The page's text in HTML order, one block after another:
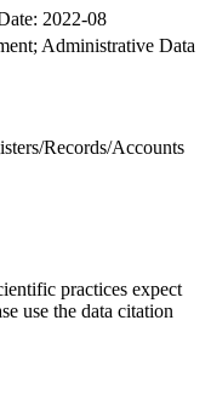
2022-08
Administrative Data
Records/Accounts
practices expect
use the data citation